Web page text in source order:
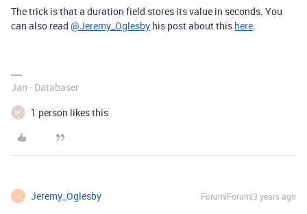
The trick is that a duration field stores its value in seconds. You
can also read @Jeremy_Oglesby his post about this here.
Jan - Databaser
P 1 person likes this
J Jeremy_Oglesby Forum|Forum|3 years ago